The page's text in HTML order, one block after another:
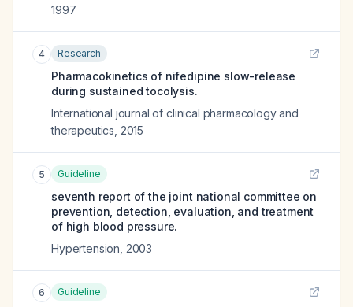
1997
4 Research
Pharmacokinetics of nifedipine slow-release
during sustained tocolysis.
International journal of clinical pharmacology and
therapeutics 2015
5 Guideline
seventh report of the joint national committee on
prevention, detection, evaluation, and treatment
of high blood pressure.
Hypertension 2003
6 Guideline